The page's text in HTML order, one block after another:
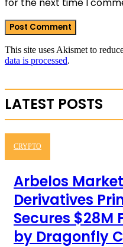
This site uses Akismet to
data is processed.
LATEST POSTS
CRYPTO
Arbelos
Derivatives
Secures $28M
by Dragonfly